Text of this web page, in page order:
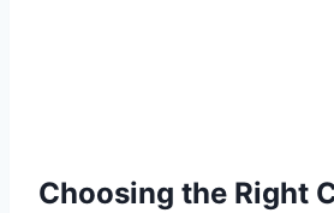
Choosing the Right